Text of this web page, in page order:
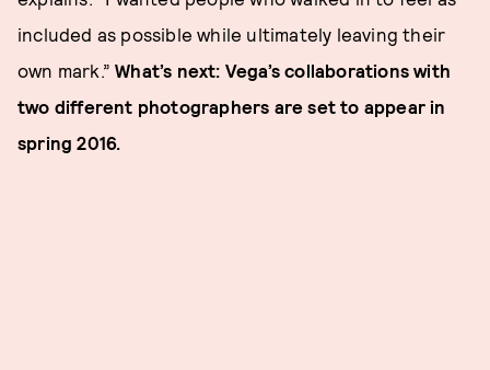
included as possible while ultimately leaving their
own mark.”What’s next: Vega’s collaborations with
two different photographers are set to appear in
spring 2016.